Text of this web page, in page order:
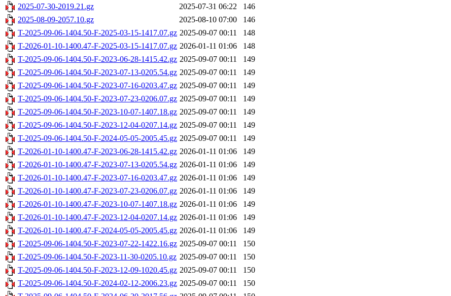
2025-07-30-2019.21.gz
2025-07-31 06:22
146
2025-08-09-2057.10.gz
2025-08-10 07:00
146
T-2025-09-06-1404.50-F-2025-03-15-1417.07.gz 2025-09-07 00:11
148
T-2026-01-10-1400.47-F-2025-03-15-1417.07.gz 2026-01-11 01:06
148
T-2025-09-06-1404.50-F-2023-06-28-1415.42.gz 2025-09-07 00:11
149
T-2025-09-06-1404.50-F-2023-07-13-0205.54.gz 2025-09-07 00:11
149
T-2025-09-06-1404.50-F-2023-07-16-0203.47.gz 2025-09-07 00:11
149
T-2025-09-06-1404.50-F-2023-07-23-0206.07.gz 2025-09-07 00:11
149
T-2025-09-06-1404.50-F-2023-10-07-1407.18.gz 2025-09-07 00:11
149
T-2025-09-06-1404.50-F-2023-12-04-0207.14.gz 2025-09-07 00:11
149
T-2025-09-06-1404.50-F-2024-05-05-2005.45.gz 2025-09-07 00:11
149
T-2026-01-10-1400.47-F-2023-06-28-1415.42.gz 2026-01-11 01:06
149
T-2026-01-10-1400.47-F-2023-07-13-0205.54.gz 2026-01-11 01:06
149
T-2026-01-10-1400.47-F-2023-07-16-0203.47.gz 2026-01-11 01:06
149
T-2026-01-10-1400.47-F-2023-07-23-0206.07.gz 2026-01-11 01:06
149
T-2026-01-10-1400.47-F-2023-10-07-1407.18.gz 2026-01-11 01:06
149
T-2026-01-10-1400.47-F-2023-12-04-0207.14.gz 2026-01-11 01:06
149
T-2026-01-10-1400.47-F-2024-05-05-2005.45.gz 2026-01-11 01:06
149
T-2025-09-06-1404.50-F-2023-07-22-1422.16.gz 2025-09-07 00:11
150
T-2025-09-06-1404.50-F-2023-11-30-0205.10.gz 2025-09-07 00:11
150
T-2025-09-06-1404.50-F-2023-12-09-1020.45.gz 2025-09-07 00:11
150
T-2025-09-06-1404.50-F-2024-02-12-2006.23.gz 2025-09-07 00:11
150